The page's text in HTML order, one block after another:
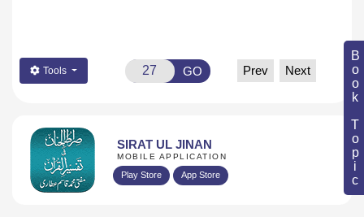
Book Topic
Tools GO Prev Next
SIRAT UL JINAN
MOBILE APPLICATION
Play Store App Store